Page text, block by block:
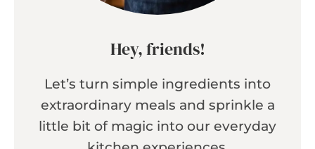
Hey, friends!
Let’s turn simple ingredients into
extraordinary meals and sprinkle a
little bit of magic into our everyday